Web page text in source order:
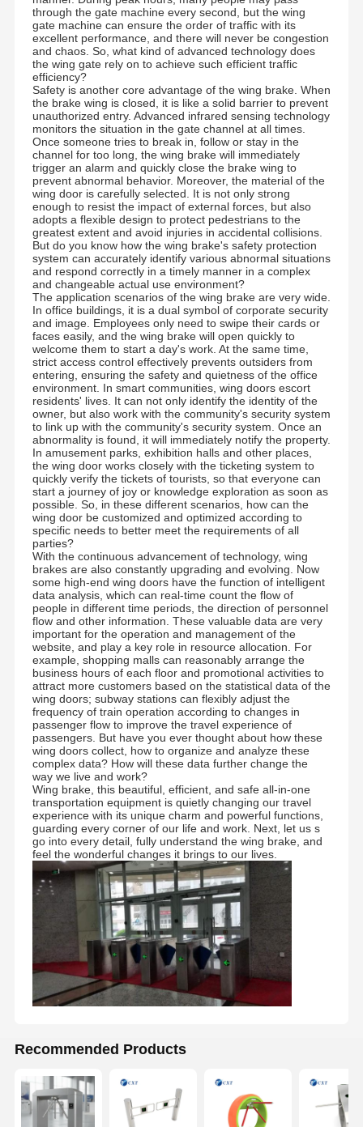
Home Products About Us Factory Tour
Quality
Control
Contact Us News Cases
Request A
Tripod Turnstile Gate
Swing Barrier Gate
Full Height Turnstile
Speed Gate
Flap Barrier Gate
through the gate machine every second, but the wing
gate machine can ensure the order of traffic with its
excellent performance, and there will never be congestion
and chaos. So, what kind of advanced technology does
the wing gate rely on to achieve such efficient traffic
efficiency?
Safety is another core advantage of the wing brake. When
the brake wing is closed, it is like a solid barrier to prevent
unauthorized entry. Advanced infrared sensing technology
monitors the situation in the gate channel at all times.
Once someone tries to break in, follow or stay in the
channel for too long, the wing brake will immediately
trigger an alarm and quickly close the brake wing to
prevent abnormal behavior. Moreover, the material of the
wing door is carefully selected. It is not only strong
enough to resist the impact of external forces, but also
adopts a flexible design to protect pedestrians to the
greatest extent and avoid injuries in accidental collisions.
But do you know how the wing brake's safety protection
system can accurately identify various abnormal situations
and respond correctly in a timely manner in a complex
and changeable actual use environment?
The application scenarios of the wing brake are very wide.
In office buildings, it is a dual symbol of corporate security
and image. Employees only need to swipe their cards or
faces easily, and the wing brake will open quickly to
welcome them to start a day's work. At the same time,
strict access control effectively prevents outsiders from
entering, ensuring the safety and quietness of the office
environment. In smart communities, wing doors escort
residents' lives. It can not only identify the identity of the
owner, but also work with the community's security system
to link up with the community's security system. Once an
abnormality is found, it will immediately notify the property.
In amusement parks, exhibition halls and other places,
the wing door works closely with the ticketing system to
quickly verify the tickets of tourists, so that everyone can
start a journey of joy or knowledge exploration as soon as
possible. So, in these different scenarios, how can the
wing door be customized and optimized according to
specific needs to better meet the requirements of all
parties?
With the continuous advancement of technology, wing
brakes are also constantly upgrading and evolving. Now
some high-end wing doors have the function of intelligent
data analysis, which can real-time count the flow of
people in different time periods, the direction of personnel
flow and other information. These valuable data are very
important for the operation and management of the
website, and play a key role in resource allocation. For
example, shopping malls can reasonably arrange the
business hours of each floor and promotional activities to
attract more customers based on the statistical data of the
wing doors; subway stations can flexibly adjust the
frequency of train operation according to changes in
passenger flow to improve the travel experience of
passengers. But have you ever thought about how these
wing doors collect, how to organize and analyze these
complex data? How will these data further change the
way we live and work?
Wing brake, this beautiful, efficient, and safe all-in-one
transportation equipment is quietly changing our travel
experience with its unique charm and powerful functions,
guarding every corner of our life and work. Next, let us s
go into every detail, fully understand the wing brake, and
feel the wonderful changes it brings to our lives.
Recommended Products
Founded in 2006, Shenzhen Chuang Xin Tong
Technology Co., Ltd. is a hi-tech enterprise, Integrating
R&D, production, sales and service in one. CXT commits
to the smart pedestrian Access Control Management
domain, It provides clients with professional and
personalized Access Control Turnstiles and Security Gate
solutions.